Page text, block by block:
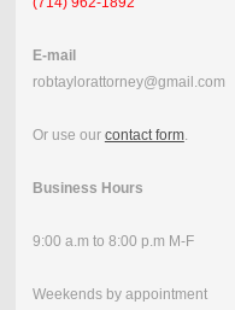
E-mail
robtaylorattorney@gmail.com
Or use our contact form.
Business Hours
9:00 a.m to 8:00 p.m M-F
Weekends by appointment